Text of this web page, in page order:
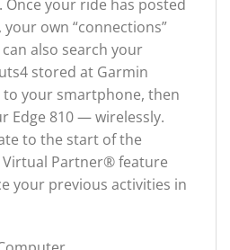
your ride has posted
own “connections”
also search your
stored at Garmin
to your smartphone, then
Edge 810 — wirelessly.
to the start of the
Partner® feature
your previous activities in